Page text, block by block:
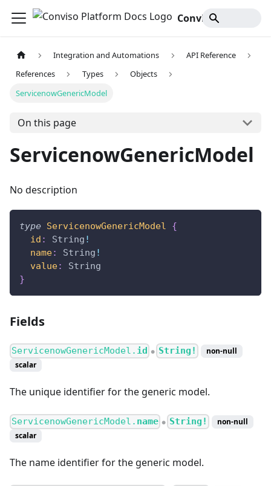
Integration and Automations
API Reference
References
Types
Objects
ServicenowGenericModel
On this page
ServicenowGenericModel
No description
type ServicenowGenericModel
{
id : String !
name: String !
value:
String
}
Fields
ServicenowGenericModel. id ● String!
non-null
scalar
The unique identifier for the generic model.
ServicenowGenericModel. name ● String!
non-null
scalar
The name identifier for the generic model.